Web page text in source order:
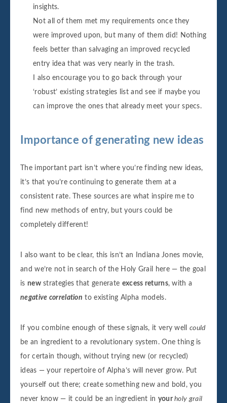
insights.
Not all of them met my requirements once they
were improved upon, but many of them did! Nothing
feels better than salvaging an improved recycled
entry idea that was very nearly in the trash.
I also encourage you to go back through your
‘robust’ existing strategies list and see if maybe you
can improve the ones that already meet your specs.
Importance of generating new ideas
The important part isn’t where you’re finding new ideas,
it’s that you’re continuing to generate them at a
consistent rate. These sources are what inspire me to
find new methods of entry, but yours could be
completely different!
I also want to be clear, this isn’t an Indiana Jones movie,
and we’re not in search of the Holy Grail here — the goal
is newstrategies that generate excess returns, with a
negative correlation to existing Alpha models.
If you combine enough of these signals, it very well could
be an ingredient to a revolutionary system. One thing is
for certain though, without trying new (or recycled)
ideas — your repertoire of Alpha’s will never grow. Put
yourself out there; create something new and bold, you
never know — it could be an ingredient in yourholy grail